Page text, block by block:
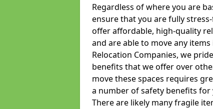
Regardless of where you are
ensure that you are fully
offer affordable, high-quality
and are able to move any
Relocation Companies, we
benefits that we offer over
move these spaces requires
a number of safety benefits
There are likely many fragile